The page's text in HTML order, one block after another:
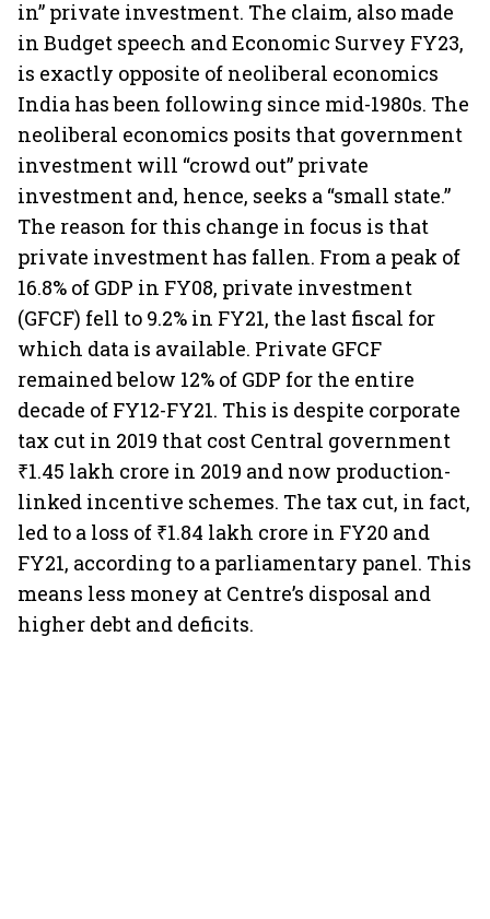
in” private investment. The claim, also made
in Budget speech and Economic Survey FY23,
is exactly opposite of neoliberal economics
India has been following since mid-1980s. The
neoliberal economics posits that government
investment will “crowd out” private
investment and, hence, seeks a “small state.”
The reason for this change in focus is that
private investment has fallen. From a peak of
16.8% of GDP in FY08, private investment
(GFCF) fell to 9.2% in FY21, the last fiscal for
which data is available. Private GFCF
remained below 12% of GDP for the entire
decade of FY12-FY21. This is despite corporate
tax cut in 2019 that cost Central government
₹1.45 lakh crore in 2019 and now production-
linked incentive schemes. The tax cut, in fact,
led to a loss of ₹1.84 lakh crore in FY20 and
FY21, according to a parliamentary panel. This
means less money at Centre’s disposal and
higher debt and deficits.